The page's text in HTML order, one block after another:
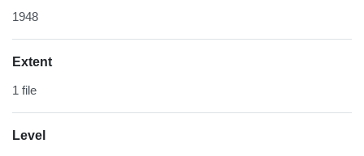
1948
Extent
1 file
Level